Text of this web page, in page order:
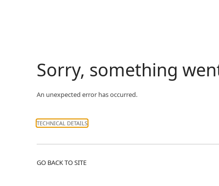
Sorry, something
An unexpected error has occurred.
TECHNICAL DETAILS
GO BACK TO SITE